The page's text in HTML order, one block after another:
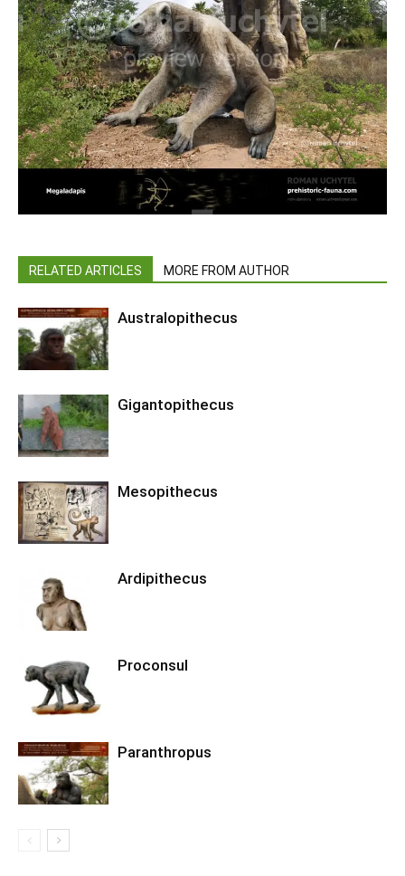
RELATED ARTICLES MORE FROM AUTHOR
Australopithecus
Gigantopithecus
Mesopithecus
Ardipithecus
Proconsul
Paranthropus